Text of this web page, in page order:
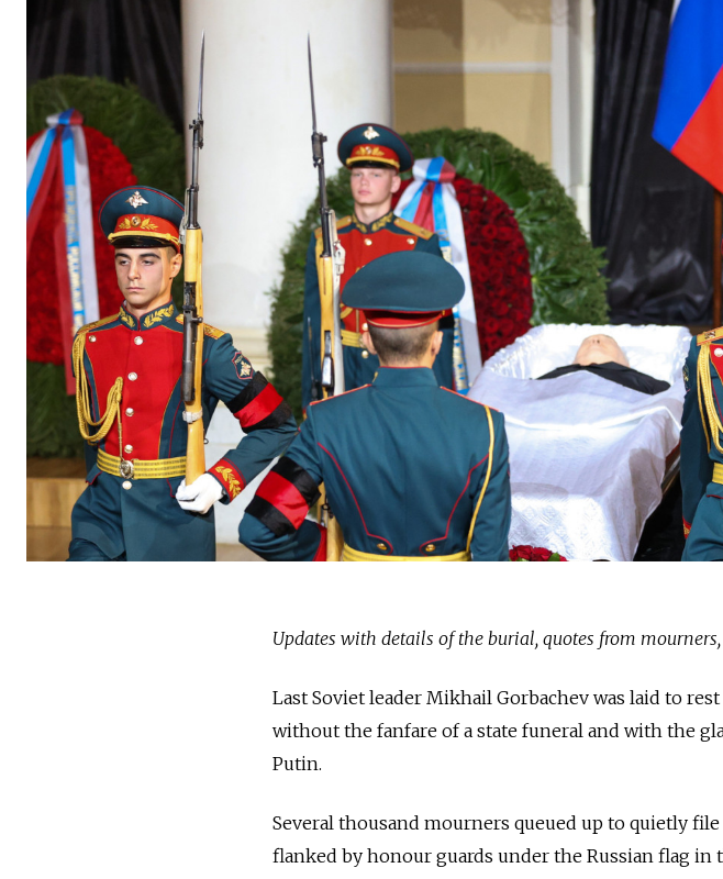
Updates with details of the burial, quotes from
Last Soviet leader Mikhail Gorbachev was laid to
without the fanfare of a state funeral and with the
Putin.
Several thousand mourners queued up to quietly
flanked by honour guards under the Russian flag in